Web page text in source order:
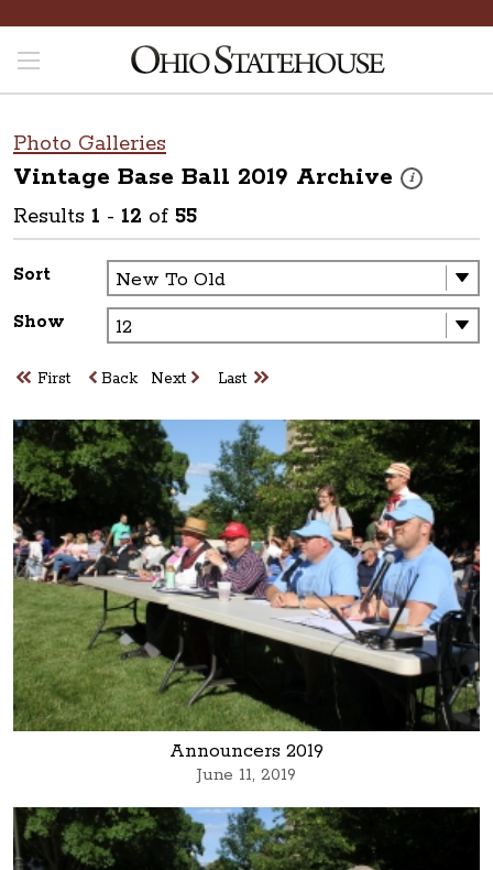
Photo Galleries
Vintage Base Ball 2019 Archive i
These
Results 1 - 12 of 55
Sort
Show
First Back Next Last
Announcers 2019
June 11, 2019